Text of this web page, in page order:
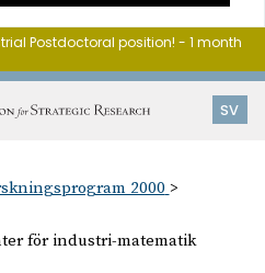
SV
Postdoctoral position! - 1 month
2000
för industri-matematik